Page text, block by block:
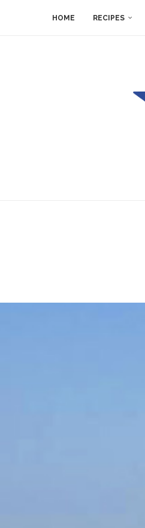
HOME RECIPES